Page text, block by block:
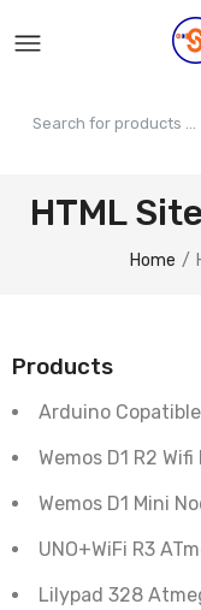
HTML
Home
Products
Arduino
Wemos D1 R2
Wemos D1 Mini
UNO+WiFi R3
Lilypad 328